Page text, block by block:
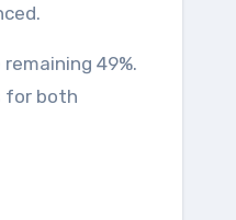
49%.
for both